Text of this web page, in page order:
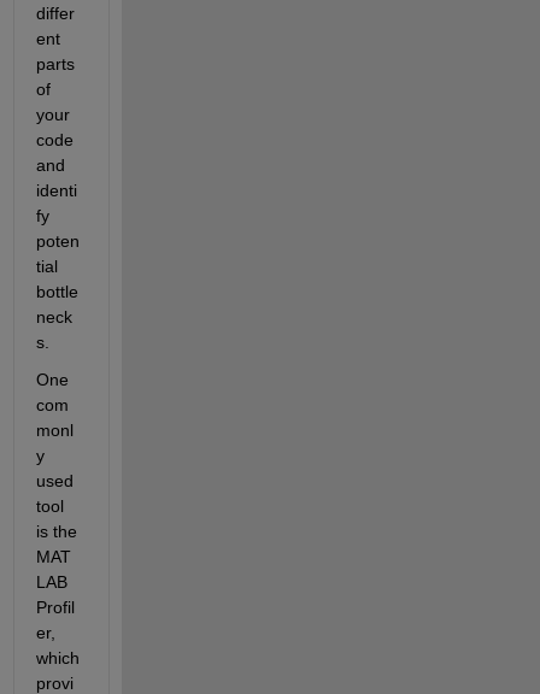
differ
ent
parts
of
your
code
and
identi
fy
poten
tial
bottle
neck
s.
One
com
monl
y
used
tool
is the
MAT
LAB
Profil
er,
which
provi